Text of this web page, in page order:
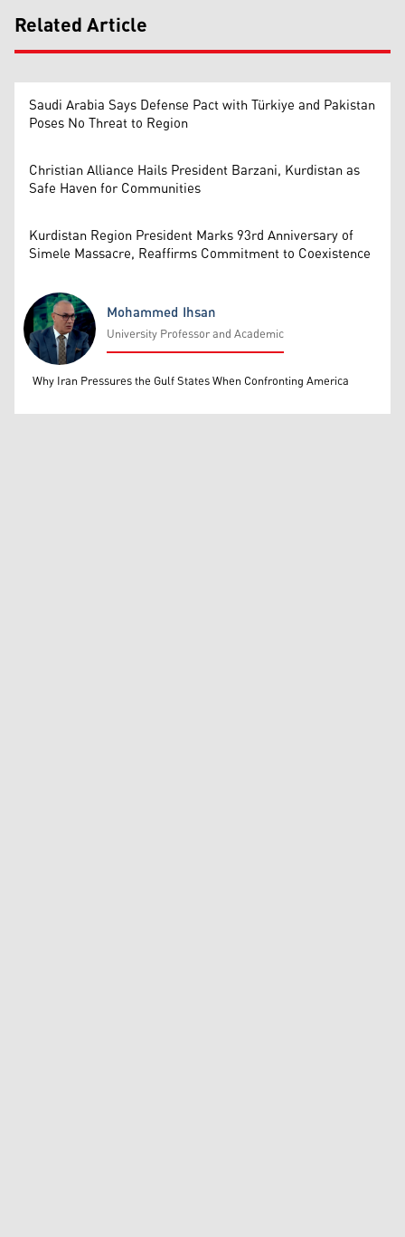
Related Article
Saudi Arabia Says Defense Pact with Türkiye and Pakistan
Poses No Threat to Region
Christian Alliance Hails President Barzani, Kurdistan as
Safe Haven for Communities
Kurdistan Region President Marks 93rd Anniversary of
Simele Massacre, Reaffirms Commitment to Coexistence
Mohammed Ihsan
Mohammed Ihsan
University Professor and Academic
Why Iran Pressures the Gulf States When Confronting America